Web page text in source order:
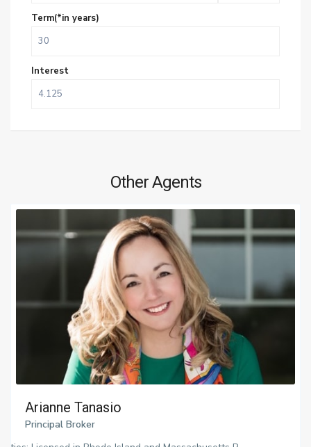
Term(*in years)
Interest
Other Agents
Arianne Tanasio
Principal Broker